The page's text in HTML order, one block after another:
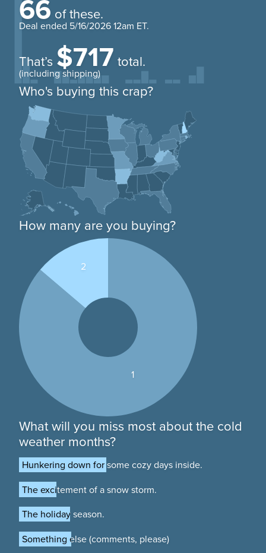
66 of these.
Deal ended 5/16/2026 12am ET.
That’s $717 total.
(including shipping)
Who's buying this crap?
How many are you buying?
1
2
What will you miss most about the cold
weather months?
Hunkering down for some cozy days inside.
Hunkering down for some cozy days inside.
The excitement of a snow storm.
The excitement of a snow storm.
The holiday season.
The holiday season.
Something else (comments, please)
Something else (comments, please)